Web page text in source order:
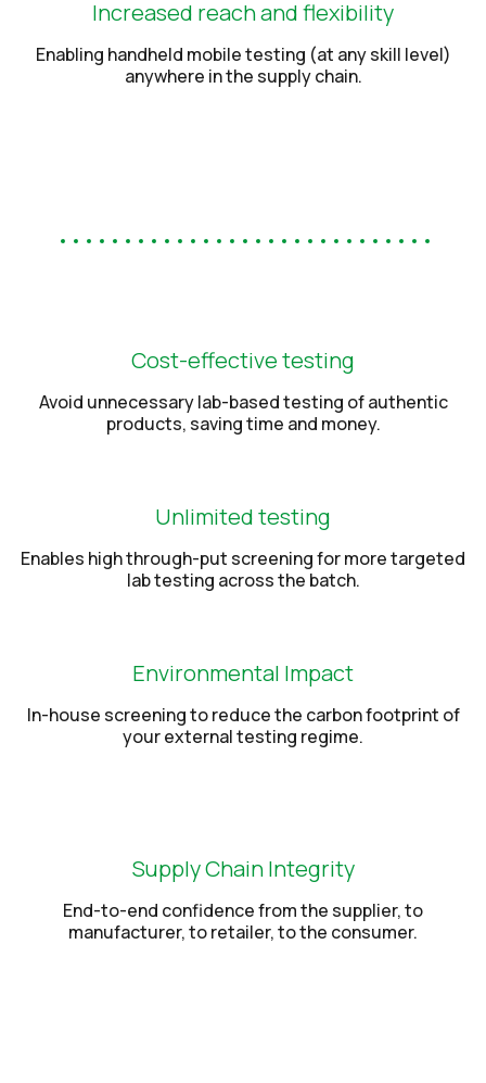
Increased reach and flexibility
Enabling handheld mobile testing (at any skill level)
anywhere in the supply chain.
Cost-effective testing
Avoid unnecessary lab-based testing of authentic
products, saving time and money.
Unlimited testing
Enables high through-put screening for more targeted
lab testing across the batch.
Environmental Impact
In-house screening to reduce the carbon footprint of
your external testing regime.
Supply Chain Integrity
End-to-end confidence from the supplier, to
manufacturer, to retailer, to the consumer.